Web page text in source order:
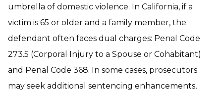
umbrella of domestic violence. In California, if a
victim is 65 or older and a family member, the
defendant often faces dual charges: Penal Code
273.5 (Corporal Injury to a Spouse or Cohabitant)
and Penal Code 368. In some cases, prosecutors
may seek additional sentencing enhancements,